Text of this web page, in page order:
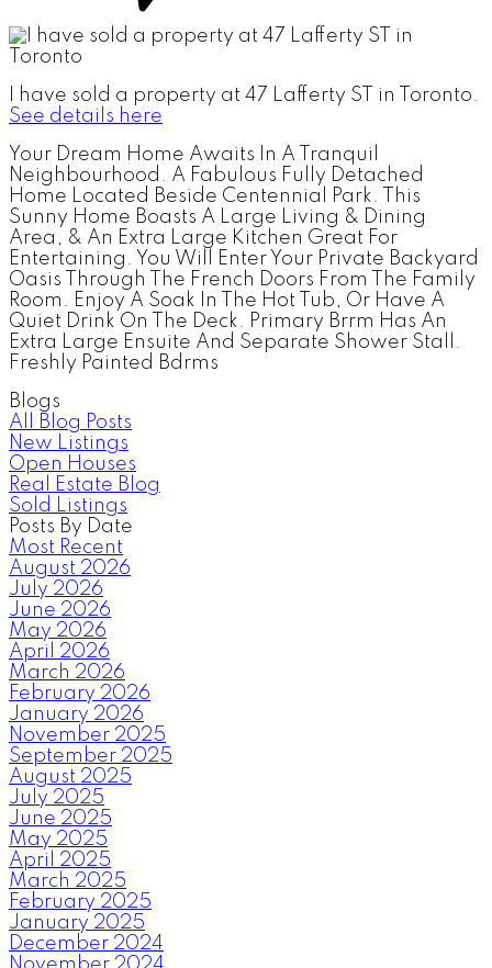
I have sold a property at 47 Lafferty ST in Toronto.
See details here
Your Dream Home Awaits In A Tranquil
Neighbourhood. A Fabulous Fully Detached
Home Located Beside Centennial Park. This
Sunny Home Boasts A Large Living & Dining
Area, & An Extra Large Kitchen Great For
Entertaining. You Will Enter Your Private Backyard
Oasis Through The French Doors From The Family
Room. Enjoy A Soak In The Hot Tub, Or Have A
Quiet Drink On The Deck. Primary Brrm Has An
Extra Large Ensuite And Separate Shower Stall.
Freshly Painted Bdrms
Blogs
All Blog Posts
New Listings
Open Houses
Real Estate Blog
Sold Listings
Posts By Date
Most Recent
August 2026
July 2026
June 2026
May 2026
April 2026
March 2026
February 2026
January 2026
November 2025
September 2025
August 2025
July 2025
June 2025
May 2025
April 2025
March 2025
February 2025
January 2025
December 2024